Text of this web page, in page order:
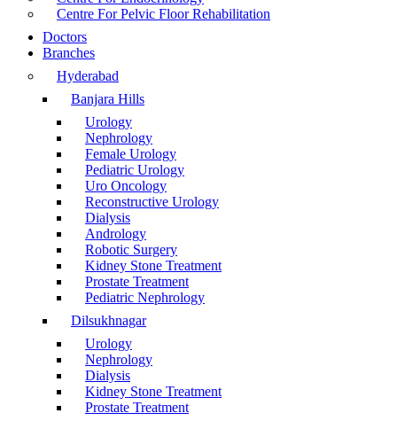
Centre For Pelvic Floor Rehabilitation
Doctors
Branches
Hyderabad
Banjara Hills
Urology
Nephrology
Female Urology
Pediatric Urology
Uro Oncology
Reconstructive Urology
Dialysis
Andrology
Robotic Surgery
Kidney Stone Treatment
Prostate Treatment
Pediatric Nephrology
Dilsukhnagar
Urology
Nephrology
Dialysis
Kidney Stone Treatment
Prostate Treatment